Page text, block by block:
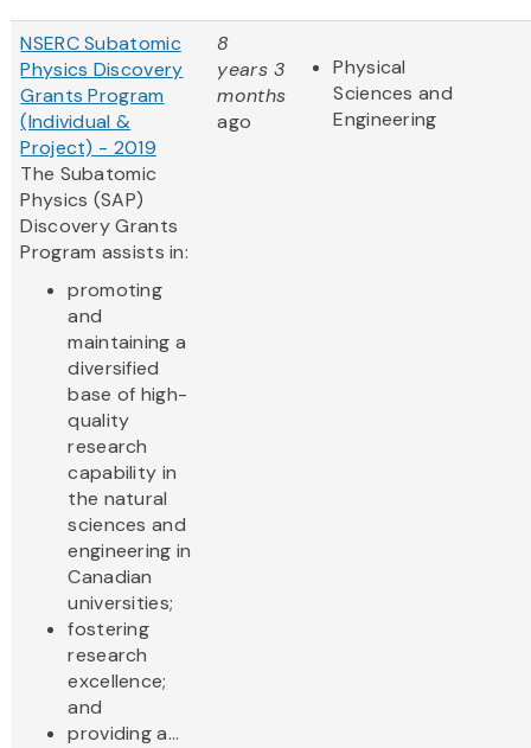
NSERC Subatomic
Physics Discovery
Grants Program
(Individual &
Project) - 2019
The Subatomic
Physics (SAP)
Discovery Grants
Program assists in:
promoting
and
maintaining a
diversified
base of high-
quality
research
capability in
the natural
sciences and
engineering in
Canadian
universities;
fostering
research
excellence;
and
providing a...
8
years 3
months
ago
Physical
Sciences and
Engineering